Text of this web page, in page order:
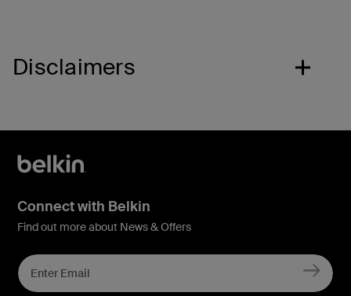
Disclaimers
Connect with Belkin
Find out more about News & Offers